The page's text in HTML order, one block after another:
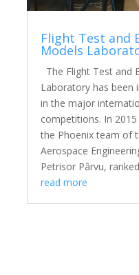
Flight Test and
Models
The Flight Test and
Laboratory has been
in the major
competitions. In
the Phoenix team of
Aerospace
Petrisor Pârvu,
read more